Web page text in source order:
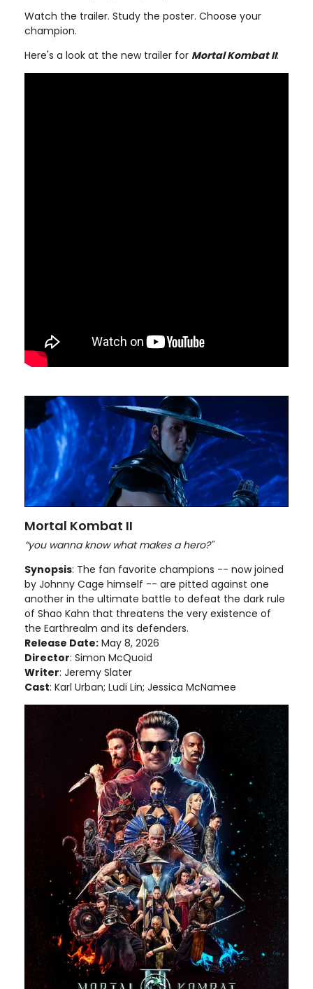
Watch the trailer. Study the poster. Choose your
champion.
Here's a look at the new trailer for Mortal Kombat II:
Mortal Kombat II
“you wanna know what makes a hero?"
Synopsis: The fan favorite champions -- now joined
by Johnny Cage himself -- are pitted against one
another in the ultimate battle to defeat the dark rule
of Shao Kahn that threatens the very existence of
the Earthrealm and its defenders.
Release Date: May 8, 2026
Director: Simon McQuoid
Writer: Jeremy Slater
Cast: Karl Urban; Ludi Lin; Jessica McNamee